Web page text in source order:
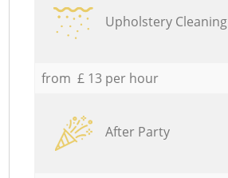
Upholstery Cleaning
from £ 13 per hour
After Party